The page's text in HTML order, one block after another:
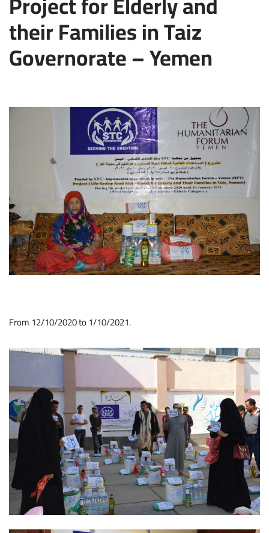
their Families in Taiz
Governorate – Yemen
From 12/10/2020 to 1/10/2021.